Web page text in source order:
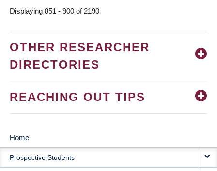
Displaying 851 - 900 of 2190
OTHER RESEARCHER
DIRECTORIES
REACHING OUT TIPS
MAIN
NAVIGATION
Home
Prospective Students